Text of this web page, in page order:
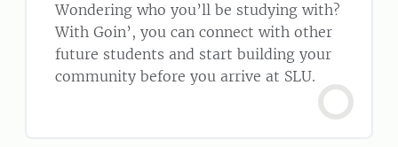
Wondering who you’ll be studying with?
With Goin’, you can connect with other
future students and start building your
community before you arrive at SLU.